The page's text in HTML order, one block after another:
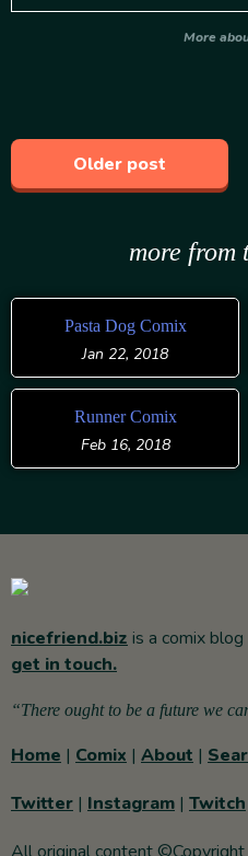
More
Older post
more from
Pasta Dog Comix
Jan 22, 2018
Runner Comix
Feb 16, 2018
nicefriend.biz is a comix
get in touch.
“There ought to be a future we
Home | Comix | About |
Twitter | Instagram | Twitch